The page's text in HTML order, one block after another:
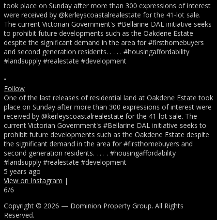
•
Follow
One of the last releases of residential land at Oakdene Estate took
place on Sunday after more than 300 expressions of interest were
received by @kerleyscoastalrealestate for the 41-lot sale. The
current Victorian Government's #Bellarine DAL initiative seeks to
prohibit future developments such as the Oakdene Estate despite
the significant demand in the area for #firsthomebuyers and
second generation residents. . . . . #housingaffordability
#landsupply #realestate #development
5 years ago
View on Instagram |
6/6
Copyright © 2026 — Dominion Property Group. All Rights
Reserved.